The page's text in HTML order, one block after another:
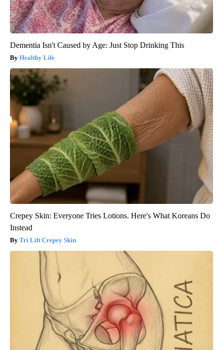
Dementia Isn't Caused by Age: Just Stop Drinking This
Healthy Life
Crepey Skin: Everyone Tries Lotions. Here's What Koreans Do
Instead
Tri Lift Crepey Skin